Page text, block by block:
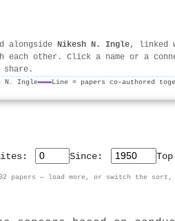
alongside Nikesh N. Ingle, linked
each other. Click a name or a
share.
N. Ingle Line = papers co-authored
Since:
32 papers — load more, or switch the